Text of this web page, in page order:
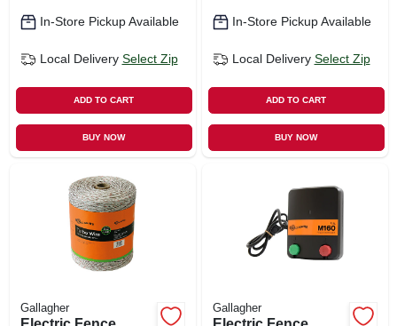
In-Store Pickup Available
Local Delivery Select Zip
ADD TO CART
BUY NOW
In-Store Pickup Available
Local Delivery Select Zip
ADD TO CART
BUY NOW
Gallagher Gallagher